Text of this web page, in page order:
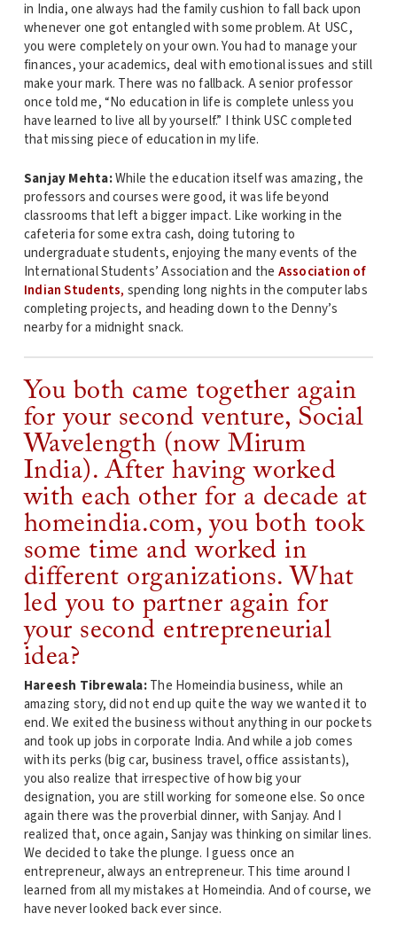
in India, one always had the family cushion to fall back upon
whenever one got entangled with some problem. At USC,
you were completely on your own. You had to manage your
finances, your academics, deal with emotional issues and still
make your mark. There was no fallback. A senior professor
once told me, “No education in life is complete unless you
have learned to live all by yourself.” I think USC completed
that missing piece of education in my life.
Sanjay Mehta:While the education itself was amazing, the
professors and courses were good, it was life beyond
classrooms that left a bigger impact. Like working in the
cafeteria for some extra cash, doing tutoring to
undergraduate students, enjoying the many events of the
International Students’ Association and the Association of
Indian Students, spending long nights in the computer labs
completing projects, and heading down to the Denny’s
nearby for a midnight snack.
You both came together again
for your second venture, Social
Wavelength (now Mirum
India). After having worked
with each other for a decade at
homeindia.com, you both took
some time and worked in
different organizations. What
led you to partner again for
your second entrepreneurial
idea?
Hareesh Tibrewala:The Homeindia business, while an
amazing story, did not end up quite the way we wanted it to
end. We exited the business without anything in our pockets
and took up jobs in corporate India. And while a job comes
with its perks (big car, business travel, office assistants),
you also realize that irrespective of how big your
designation, you are still working for someone else. So once
again there was the proverbial dinner, with Sanjay. And I
realized that, once again, Sanjay was thinking on similar lines.
We decided to take the plunge. I guess once an
entrepreneur, always an entrepreneur. This time around I
learned from all my mistakes at Homeindia. And of course, we
have never looked back ever since.